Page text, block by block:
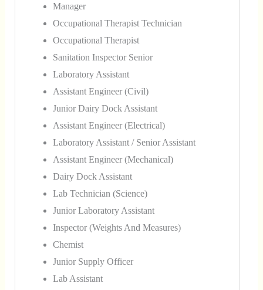
Manager
Occupational Therapist Technician
Occupational Therapist
Sanitation Inspector Senior
Laboratory Assistant
Assistant Engineer (Civil)
Junior Dairy Dock Assistant
Assistant Engineer (Electrical)
Laboratory Assistant / Senior Assistant
Assistant Engineer (Mechanical)
Dairy Dock Assistant
Lab Technician (Science)
Junior Laboratory Assistant
Inspector (Weights And Measures)
Chemist
Junior Supply Officer
Lab Assistant